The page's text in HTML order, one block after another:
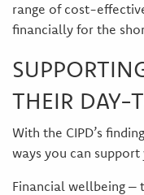
range of cost-
financially for the
THEIR DAY-
With the CIPD’s
ways you can support
Financial wellbeing